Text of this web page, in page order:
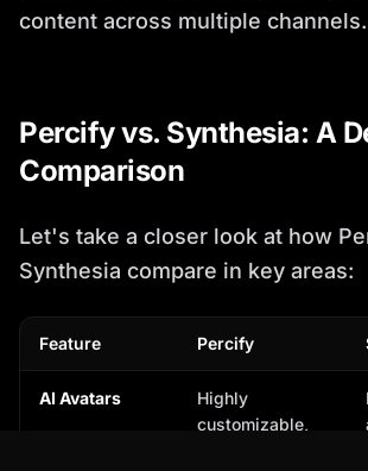
content across multiple channels.
Percify vs. Synthesia: A
Comparison
Let's take a closer look at how
Synthesia compare in key areas:
Feature Percify
AI Avatars
Highly
customizable,